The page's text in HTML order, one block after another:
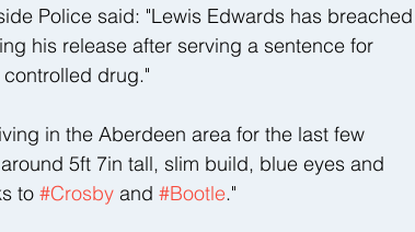
Police said: "Lewis Edwards has breached
his release after serving a sentence for
drug."
in the Aberdeen area for the last few
5ft 7in tall, slim build, blue eyes and
to #Crosby and #Bootle."